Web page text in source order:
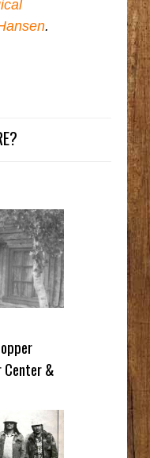
.
Center &